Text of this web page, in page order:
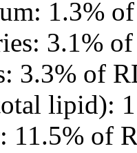
1.3%
3.1%
3.3% of
lipid):
11.5% of